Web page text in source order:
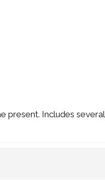
present. Includes several